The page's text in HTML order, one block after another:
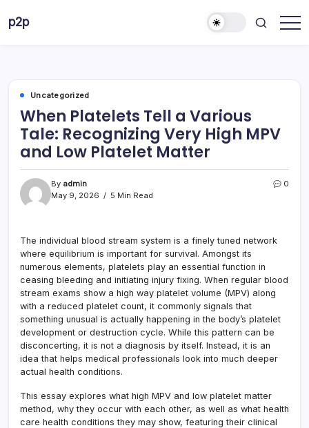
p2p
Uncategorized
When Platelets Tell a Various
Tale: Recognizing Very High MPV
and Low Platelet Matter
By admin
May 9, 2026
5 Min Read
0
The individual blood stream system is a finely tuned network
where equilibrium is important for survival. Amongst its
numerous elements, platelets play an essential function in
ceasing bleeding and initiating injury fixing. When regular blood
stream exams show a high way platelet volume (MPV) along
with a reduced platelet count, it commonly signals that
something unusual is actually happening in the body’s platelet
development or destruction cycle. While this pattern can be
disconcerting, it is not a diagnosis by itself. Instead, it is an
idea that helps medical professionals look into much deeper
actual health conditions.
This essay explores what high MPV and low platelet matter
method, why they occur with each other, as well as what health
care health conditions they may show, featuring their clinical